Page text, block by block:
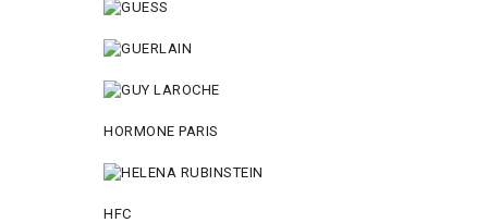
HORMONE PARIS
HFC